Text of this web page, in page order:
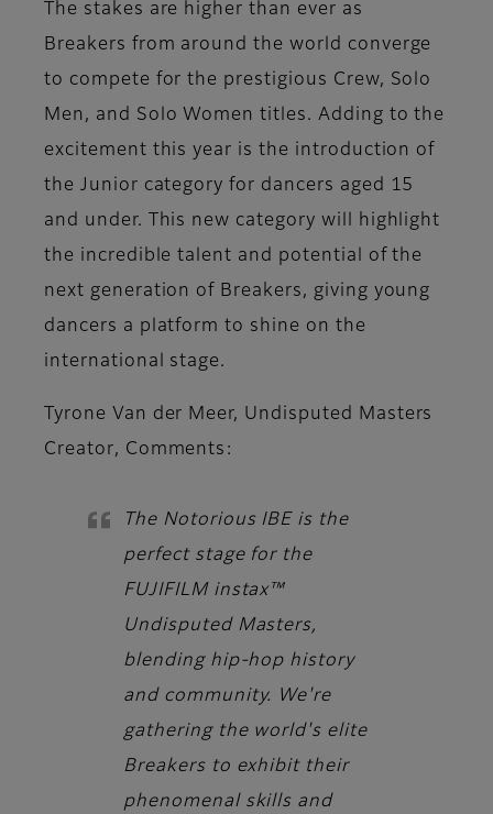
The stakes are higher than ever as
Breakers from around the world converge
to compete for the prestigious Crew, Solo
Men, and Solo Women titles. Adding to the
excitement this year is the introduction of
the Junior category for dancers aged 15
and under. This new category will highlight
the incredible talent and potential of the
next generation of Breakers, giving young
dancers a platform to shine on the
international stage.
Tyrone Van der Meer, Undisputed Masters
Creator, Comments:
The Notorious IBE is the
perfect stage for the
FUJIFILM instax™
Undisputed Masters,
blending hip-hop history
and community. We're
gathering the world's elite
Breakers to exhibit their
phenomenal skills and